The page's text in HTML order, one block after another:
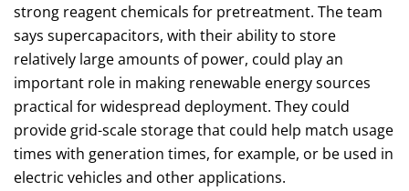
strong reagent chemicals for pretreatment. The team
says supercapacitors, with their ability to store
relatively large amounts of power, could play an
important role in making renewable energy sources
practical for widespread deployment. They could
provide grid-scale storage that could help match usage
times with generation times, for example, or be used in
electric vehicles and other applications.